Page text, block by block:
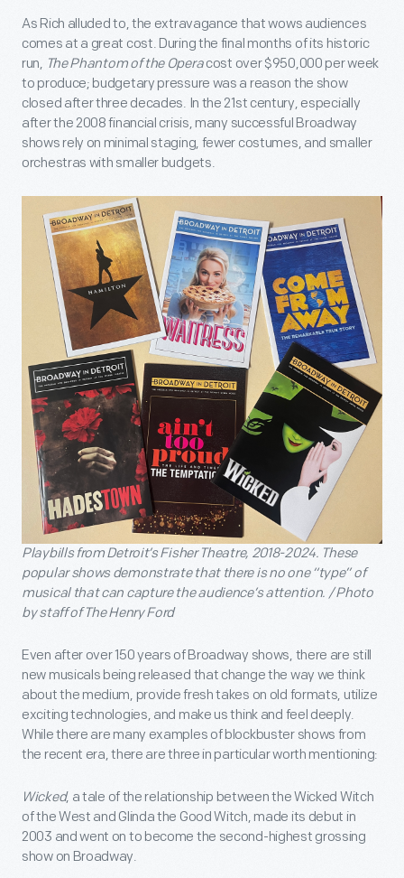
As Rich alluded to, the extravagance that wows audiences
comes at a great cost. During the final months of its historic
run, The Phantom of the Operacost over $950,000 per week
to produce; budgetary pressure was a reason the show
closed after three decades. In the 21st century, especially
after the 2008 financial crisis, many successful Broadway
shows rely on minimal staging, fewer costumes, and smaller
orchestras with smaller budgets.
Playbills from Detroit’s Fisher Theatre, 2018-2024. These
popular shows demonstrate that there is no one “type” of
musical that can capture the audience’s attention. / Photo
by staff of The Henry Ford
Even after over 150 years of Broadway shows, there are still
new musicals being released that change the way we think
about the medium, provide fresh takes on old formats, utilize
exciting technologies, and make us think and feel deeply.
While there are many examples of blockbuster shows from
the recent era, there are three in particular worth mentioning:
Wicked, a tale of the relationship between the Wicked Witch
of the West and Glinda the Good Witch, made its debut in
2003 and went on to become the second-highest grossing
show on Broadway.